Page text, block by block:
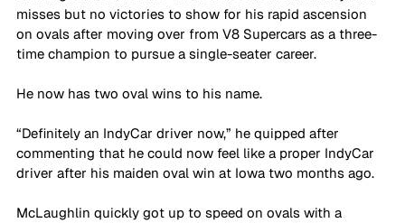
misses but no victories to show for his rapid ascension
on ovals after moving over from V8 Supercars as a three-
time champion to pursue a single-seater career.
He now has two oval wins to his name.
“Definitely an IndyCar driver now,” he quipped after
commenting that he could now feel like a proper IndyCar
driver after his maiden oval win at Iowa two months ago.
McLaughlin quickly got up to speed on ovals with a